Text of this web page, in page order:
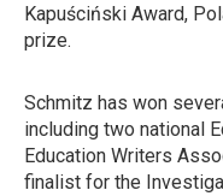
Kapuściński Award,
prize.
Schmitz has won
including two national
Education Writers
finalist for the